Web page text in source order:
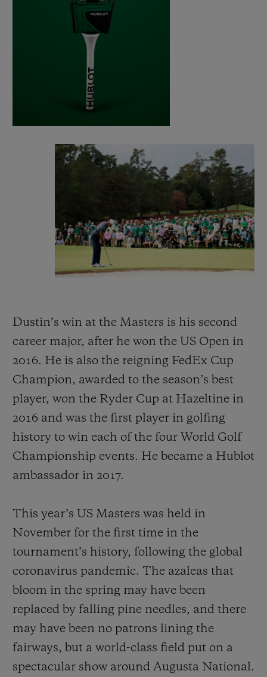
Dustin’s win at the Masters is his second
career major, after he won the US Open in
2016. He is also the reigning FedEx Cup
Champion, awarded to the season’s best
player, won the Ryder Cup at Hazeltine in
2016 and was the first player in golfing
history to win each of the four World Golf
Championship events. He became a Hublot
ambassador in 2017.
This year’s US Masters was held in
November for the first time in the
tournament’s history, following the global
coronavirus pandemic. The azaleas that
bloom in the spring may have been
replaced by falling pine needles, and there
may have been no patrons lining the
fairways, but a world-class field put on a
spectacular show around Augusta National.